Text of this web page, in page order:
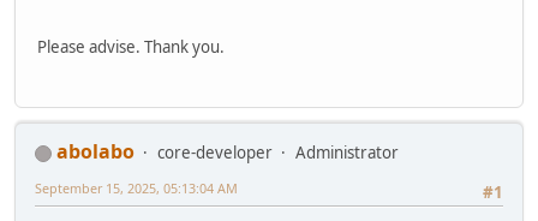
Please advise. Thank you.
abolabo core-developer
Administrator
#1
September 15, 2025, 05:13:04 AM